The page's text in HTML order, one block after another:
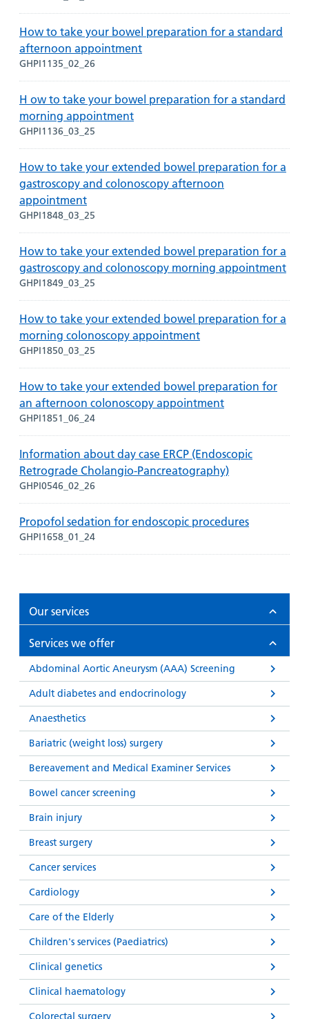
How to take your bowel preparation for a standard
afternoon appointment
GHPI1135_02_26
H ow to take your bowel preparation for a standard
morning appointment
GHPI1136_03_25
How to take your extended bowel preparation for a
gastroscopy and colonoscopy afternoon
appointment
GHPI1848_03_25
How to take your extended bowel preparation for a
gastroscopy and colonoscopy morning appointment
GHPI1849_03_25
How to take your extended bowel preparation for a
morning colonoscopy appointment
GHPI1850_03_25
How to take your extended bowel preparation for
an afternoon colonoscopy appointment
GHPI1851_06_24
Information about day case ERCP (Endoscopic
Retrograde Cholangio-Pancreatography)
GHPI0546_02_26
Propofol sedation for endoscopic procedures
GHPI1658_01_24
Our services
Services we offer
Abdominal Aortic Aneurysm (AAA) Screening
Adult diabetes and endocrinology
Anaesthetics
Bariatric (weight loss) surgery
Bereavement and Medical Examiner Services
Bowel cancer screening
Brain injury
Breast surgery
Cancer services
Cardiology
Care of the Elderly
Children's services (Paediatrics)
Clinical genetics
Clinical haematology
Colorectal surgery